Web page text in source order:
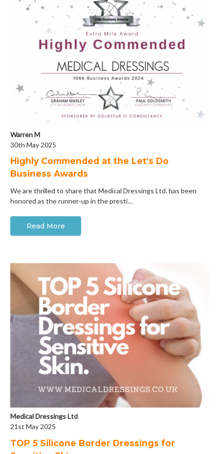
Warren M
30th May 2025
Highly Commended at the Let's Do
Business Awards
We are thrilled to share that Medical Dressings Ltd. has been
honored as the runner-up in the presti…
Read More
Medical Dressings Ltd
21st May 2025
​TOP 5 Silicone Border Dressings for